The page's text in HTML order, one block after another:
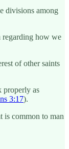
divisions among
regarding how we
of other saints
properly as
3:17).
is common to man